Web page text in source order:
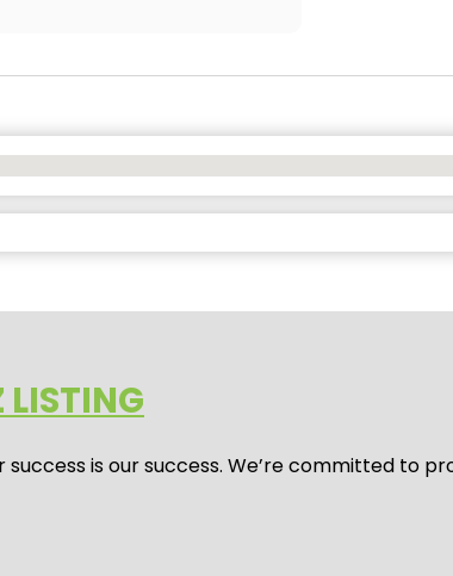
LISTING
success is our success. We’re committed to